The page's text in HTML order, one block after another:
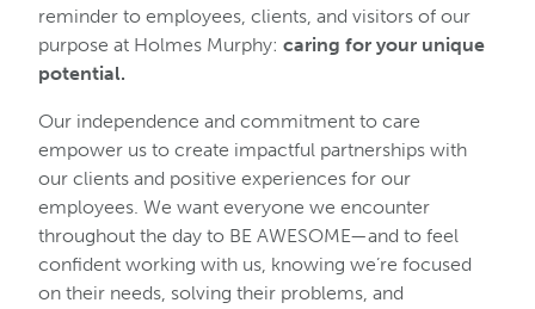
reminder to employees, clients, and visitors of our
purpose at Holmes Murphy: caring for your unique
potential.
Our independence and commitment to care
empower us to create impactful partnerships with
our clients and positive experiences for our
employees. We want everyone we encounter
throughout the day to BE AWESOME—and to feel
confident working with us, knowing we’re focused
on their needs, solving their problems, and